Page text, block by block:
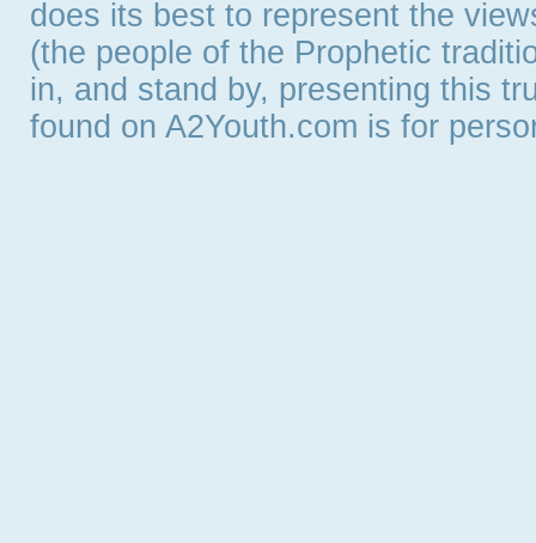
does its best to represent the
(the people of the Prophetic
in, and stand by, presenting this
found on A2Youth.com is for